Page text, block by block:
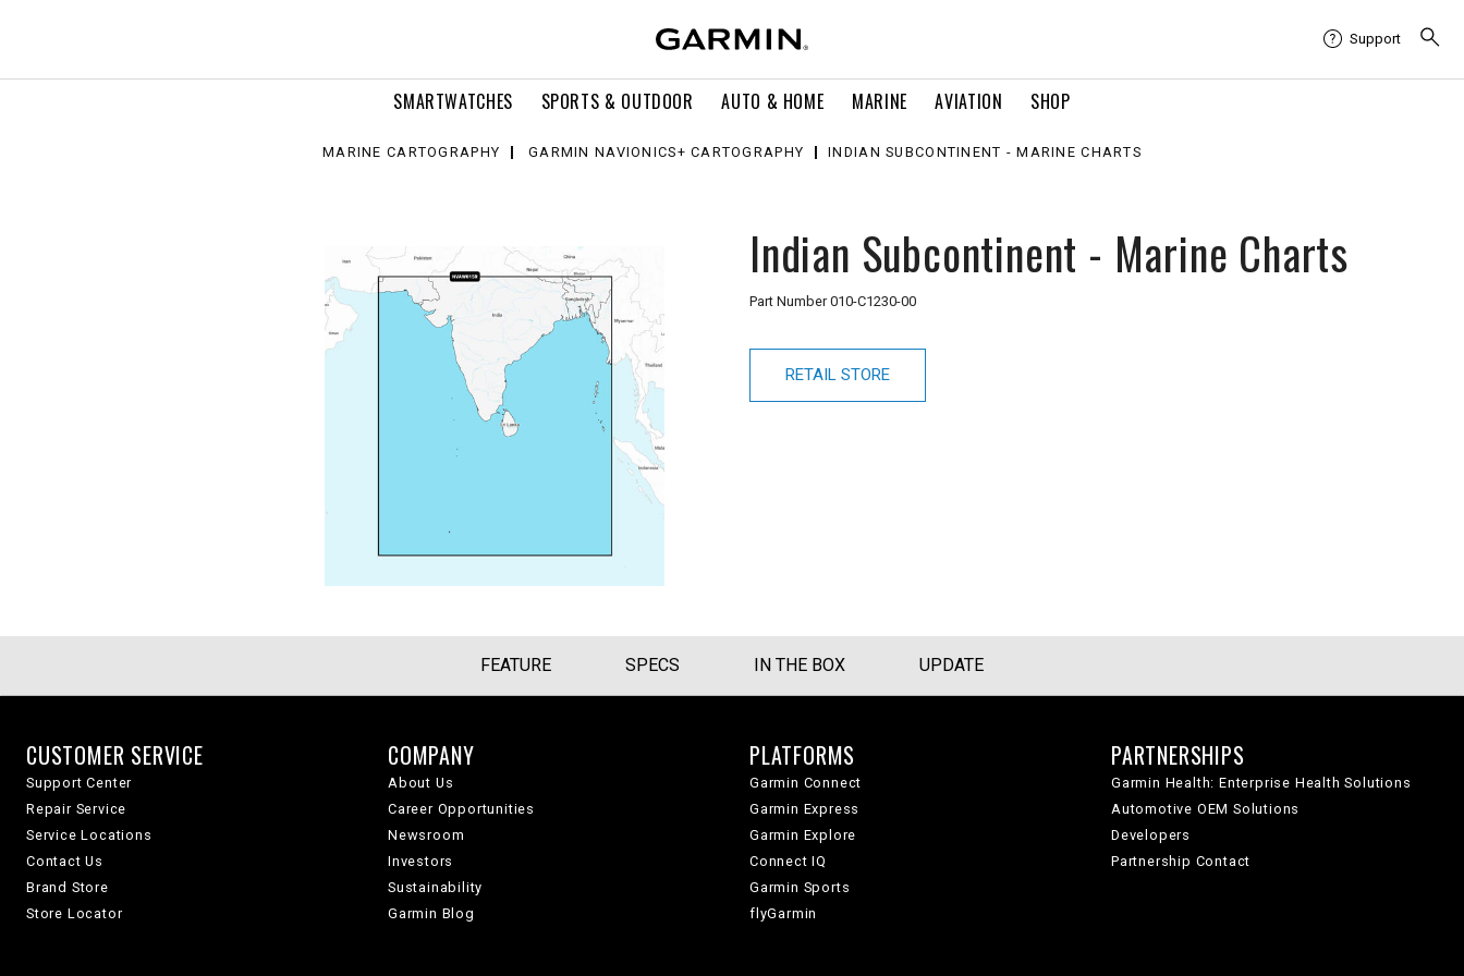
SMARTWATCHES SPORTS & OUTDOOR AUTO & HOME MARINE AVIATION SHOP
Support
MARINE CARTOGRAPHY GARMIN NAVIONICS+ CARTOGRAPHY INDIAN SUBCONTINENT - MARINE CHARTS
Indian Subcontinent - Marine Charts
Part Number010-C1230-00
RETAIL STORE
FEATURE SPECS IN THE BOX UPDATE
CUSTOMER SERVICE
Support Center
Repair Service
Service Locations
Contact Us
Brand Store
Store Locator
COMPANY
About Us
Career Opportunities
Newsroom
Investors
Sustainability
Garmin Blog
PLATFORMS
Garmin Connect
Garmin Express
Garmin Explore
Connect IQ
Garmin Sports
flyGarmin
PARTNERSHIPS
Garmin Health: Enterprise Health Solutions
Automotive OEM Solutions
Developers
Partnership Contact